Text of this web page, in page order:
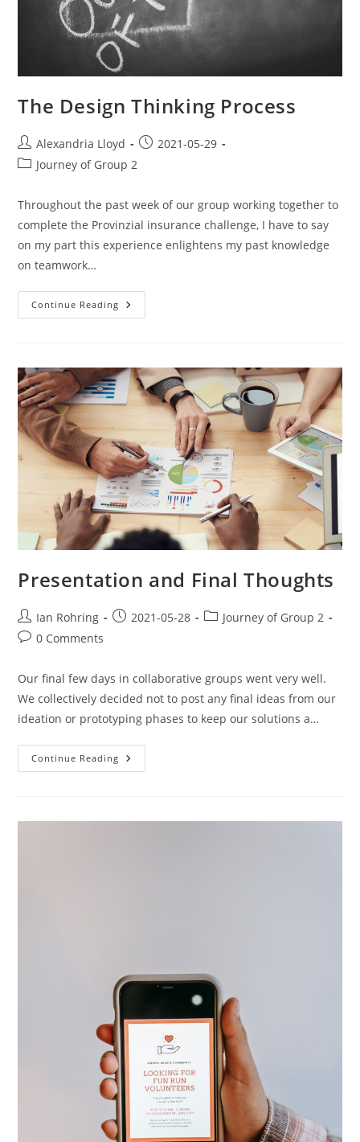
The Design Thinking Process
Alexandria Lloyd
2021-05-29
Journey of Group 2
Throughout the past week of our group working together to
complete the Provinzial insurance challenge, I have to say
on my part this experience enlightens my past knowledge
on teamwork…
Continue Reading
Presentation and Final Thoughts
Ian Rohring 2021-05-28
Journey of Group 2
0 Comments
Our final few days in collaborative groups went very well.
We collectively decided not to post any final ideas from our
ideation or prototyping phases to keep our solutions a…
Continue Reading